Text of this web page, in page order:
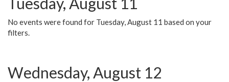
No events were found for Tuesday, August 11 based on your
filters.
Wednesday, August 12